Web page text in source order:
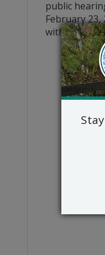
public
February
with the